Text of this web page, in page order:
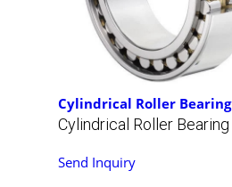
Cylindrical Roller Bearing
Cylindrical Roller Bearing
Send Inquiry